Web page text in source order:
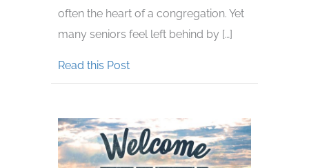
often the heart of a congregation. Yet
many seniors feel left behind by […]
Read this Postabout Keep Senior Adults